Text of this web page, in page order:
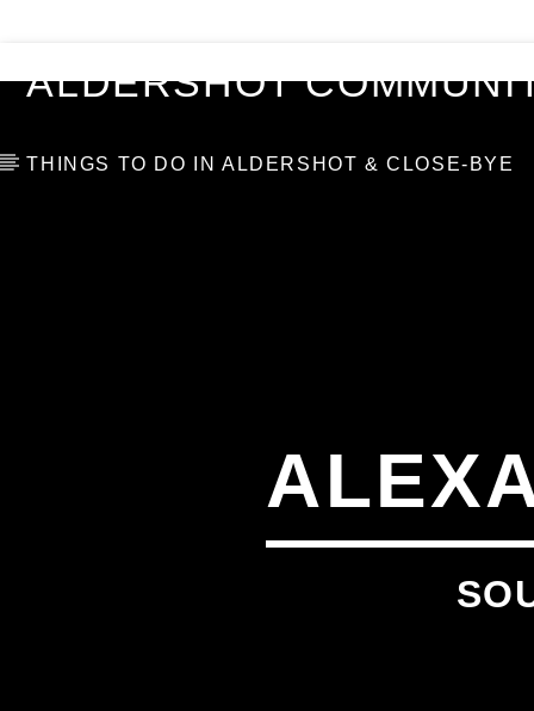
ALDERSHOT
THINGS TO DO IN ALDERSHOT & CLOSE-BYE